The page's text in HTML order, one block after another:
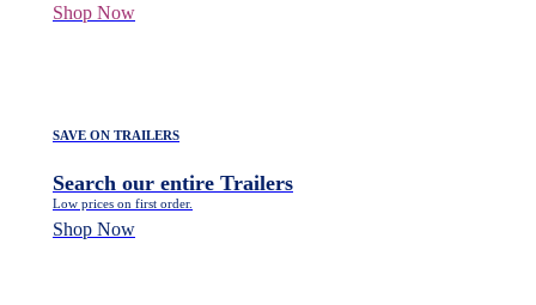
Shop Now
SAVE ON TRAILERS
Search our entire Trailers
Low prices on first order.
Shop Now